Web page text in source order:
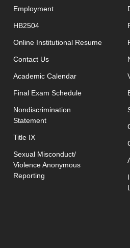
Employment
HB2504
Online Institutional Resumeopens
Contact Usopens in new window
Academic Calendar
Final Exam Scheduleopens in new
Nondiscrimination
Statement
Title IX
Sexual Misconduct/
Violence Anonymous
Reporting